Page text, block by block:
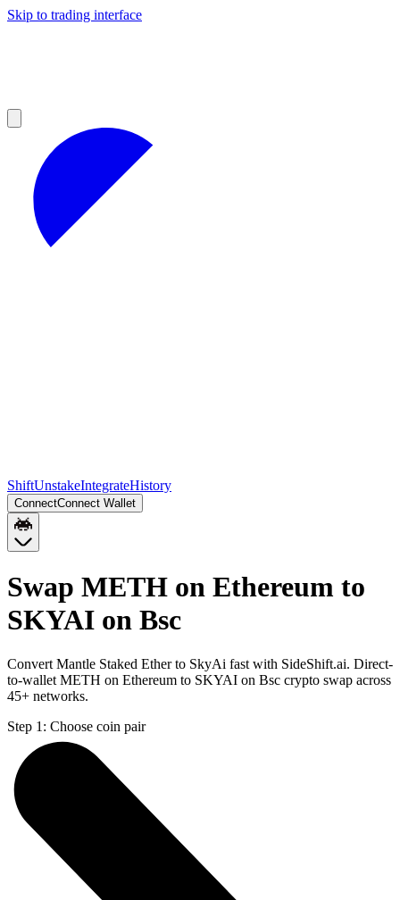
Skip to trading interface
ShiftUnstakeIntegrateHistory
ConnectConnect Wallet
Swap METH on Ethereum to
SKYAI on Bsc
Convert Mantle Staked Ether to SkyAi fast with SideShift.ai. Direct-
to-wallet METH on Ethereum to SKYAI on Bsc crypto swap across
45+ networks.
Step 1: Choose coin pair